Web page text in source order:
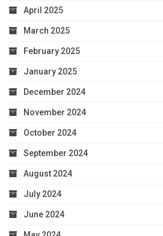
April 2025
March 2025
February 2025
January 2025
December 2024
November 2024
October 2024
September 2024
August 2024
July 2024
June 2024